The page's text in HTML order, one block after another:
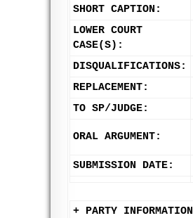
SHORT CAPTION:
LOWER COURT
CASE(S):
DISQUALIFICATIONS:
REPLACEMENT:
TO SP/JUDGE:
ORAL ARGUMENT:
SUBMISSION DATE:
+ PARTY INFORMATION